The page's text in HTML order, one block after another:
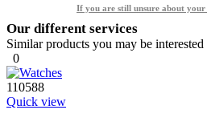
If you are still unsure about your
Our different services
Similar products you may be interested
0
110588
Quick view